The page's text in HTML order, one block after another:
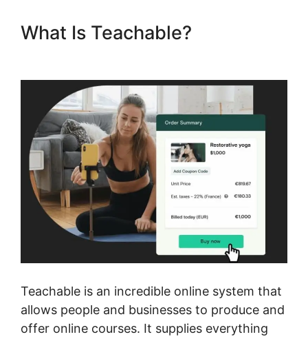
What Is Teachable?
Teachable is an incredible online system that
allows people and businesses to produce and
offer online courses. It supplies everything